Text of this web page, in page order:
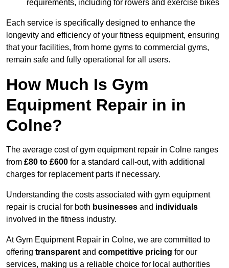
requirements, including for rowers and exercise bikes
Each service is specifically designed to enhance the
longevity and efficiency of your fitness equipment, ensuring
that your facilities, from home gyms to commercial gyms,
remain safe and fully operational for all users.
How Much Is Gym
Equipment Repair in in
Colne?
The average cost of gym equipment repair in Colne ranges
from £80 to £600 for a standard call-out, with additional
charges for replacement parts if necessary.
Understanding the costs associated with gym equipment
repair is crucial for both businesses and individuals
involved in the fitness industry.
At Gym Equipment Repair in Colne, we are committed to
offering transparent and competitive pricing for our
services, making us a reliable choice for local authorities